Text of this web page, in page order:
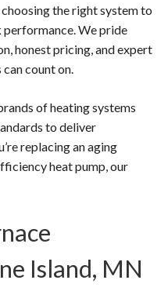
the right system to
performance. We pride
honest pricing, and expert
count on.
of heating systems
to deliver
replacing an aging
heat pump, our
Island, MN